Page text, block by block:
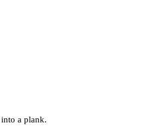
a plank.